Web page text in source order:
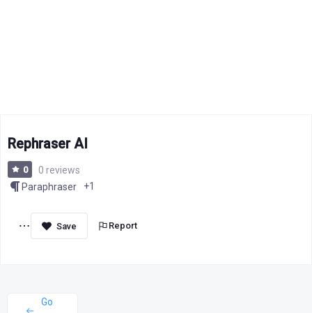
Rephraser AI
0
0 reviews
Paraphraser
+1
Report
Go